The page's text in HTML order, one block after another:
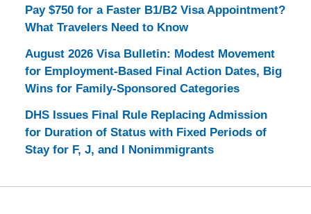
Pay $750 for a Faster B1/B2 Visa Appointment?
What Travelers Need to Know
August 2026 Visa Bulletin: Modest Movement
for Employment-Based Final Action Dates, Big
Wins for Family-Sponsored Categories
DHS Issues Final Rule Replacing Admission
for Duration of Status with Fixed Periods of
Stay for F, J, and I Nonimmigrants